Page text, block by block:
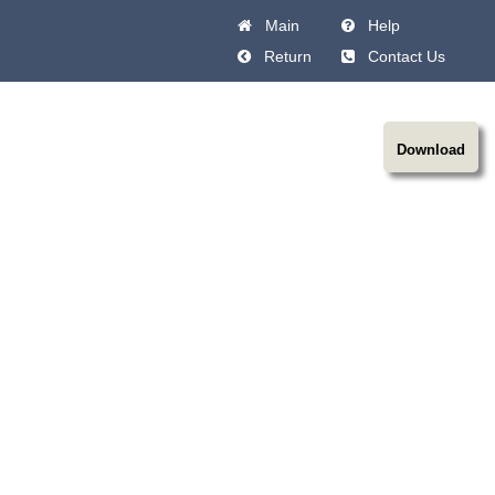
Main
Help
Return
Contact Us
Download